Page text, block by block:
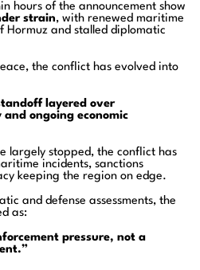
hours of the announcement show
strain, with renewed maritime
and stalled diplomatic
the conflict has evolved into
layered over
ongoing economic
largely stopped, the conflict has
incidents, sanctions
keeping the region on edge.
and defense assessments, the
as:
pressure, not a